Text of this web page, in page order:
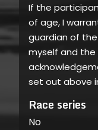
If the
of age, I
guardian of
myself and
set out above
Race series
No